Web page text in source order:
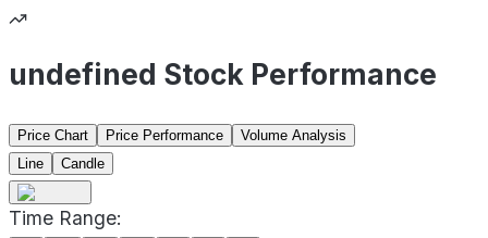
undefined Stock Performance
Price Chart Price Performance
Volume Analysis
Line
Candle
Time Range: